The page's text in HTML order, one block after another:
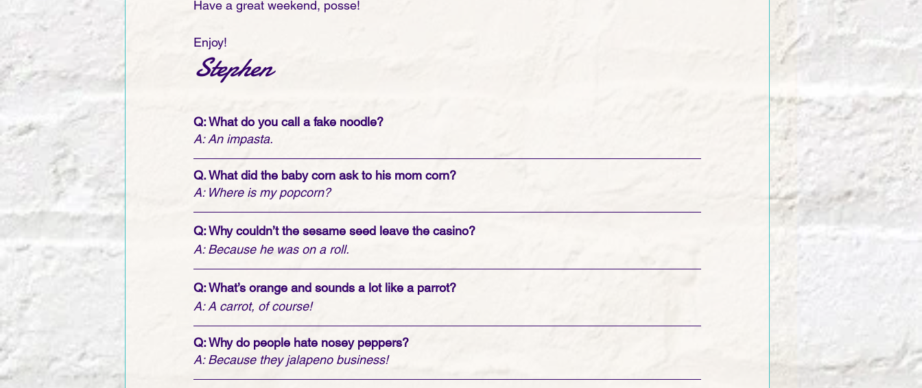
Have a great weekend, posse!
Enjoy!
Stephen
Q: What do you call a fake noodle?
A: An impasta.
Q. What did the baby corn ask to his mom corn?
A: Where is my popcorn?
Q: Why couldn’t the sesame seed leave the casino?
A: Because he was on a roll.
Q: What’s orange and sounds a lot like a parrot?
A: A carrot, of course!
Q: Why do people hate nosey peppers?
A: Because they jalapeno business!